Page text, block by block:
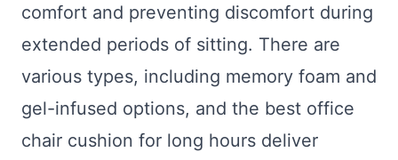
comfort and preventing discomfort during
extended periods of sitting. There are
various types, including memory foam and
gel-infused options, and the best office
chair cushion for long hours deliver